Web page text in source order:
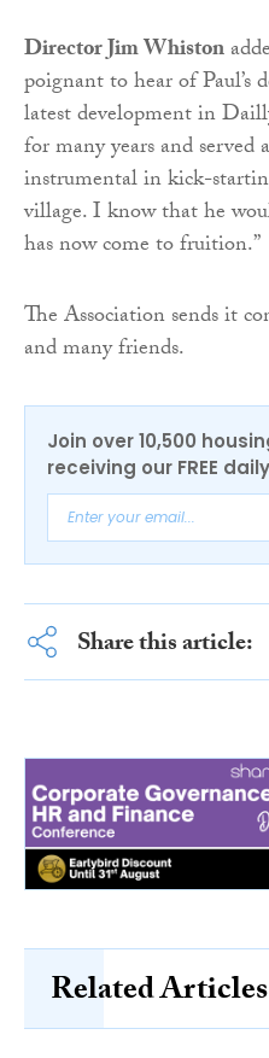
Director Jim Whiston
poignant to hear of Paul’s
latest development in
for many years and served
instrumental in kick-
village. I know that he
has now come to fruition.”
The Association sends it
and many friends.
Join over 10,500
receiving our FREE
Share this article:
Related Articles